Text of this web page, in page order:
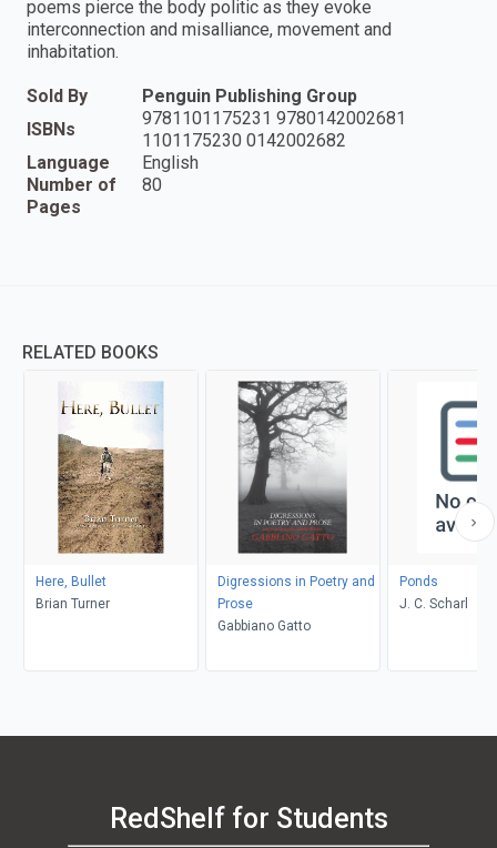
poems pierce the body politic as they evoke
interconnection and misalliance, movement and
inhabitation.
Sold By
Penguin Publishing Group
ISBNs
9781101175231 9780142002681
1101175230 0142002682
Language
English
Number of
Pages
80
RELATED BOOKS
Here, Bullet
Brian Turner
Digressions in Poetry and
Prose
Gabbiano Gatto
Ponds
J. C. Scharl
RedShelf for Students